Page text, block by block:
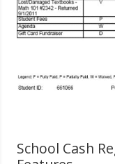
School Cash